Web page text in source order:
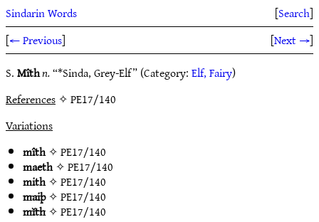
Sindarin Words [Search]
[← Previous] [Next →]
S.Mîthn.“*Sinda, Grey-Elf” (Category:Elf, Fairy)
References✧ PE17/140
Variations
mîth✧PE17/140
maeth✧PE17/140
mith✧PE17/140
maiþ✧PE17/140
mĭth✧PE17/140